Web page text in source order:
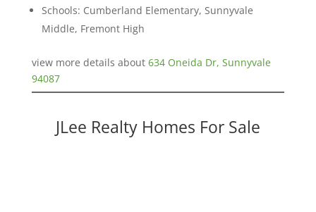
Schools: Cumberland Elementary, Sunnyvale
Middle, Fremont High
view more details about 634 Oneida Dr, Sunnyvale
94087
JLee Realty Homes For Sale